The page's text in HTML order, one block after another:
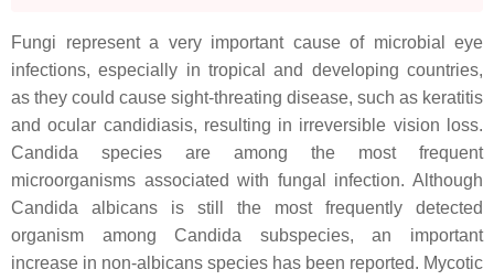
Fungi represent a very important cause of microbial eye
infections, especially in tropical and developing countries,
as they could cause sight-threating disease, such as keratitis
and ocular candidiasis, resulting in irreversible vision loss.
Candida species are among the most frequent
microorganisms associated with fungal infection. Although
Candida albicans is still the most frequently detected
organism amongCandida subspecies, an important
increase in non-albicans species has been reported. Mycotic